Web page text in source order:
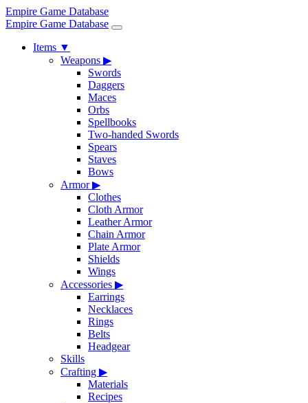
Empire Game Database
Empire Game Database
Items ▼
Weapons ▶
Swords
Daggers
Maces
Orbs
Spellbooks
Two-handed Swords
Spears
Staves
Bows
Armor▶
Clothes
Cloth Armor
Leather Armor
Chain Armor
Plate Armor
Shields
Wings
Accessories ▶
Earrings
Necklaces
Rings
Belts
Headgear
Skills
Crafting ▶
Materials
Recipes